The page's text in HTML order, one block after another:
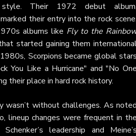
Their 1972 debut
their entry into the rock
albums like Fly to the
started gaining them
Scorpions became global
You Like a Hurricane" and "No
their place in hard rock history.
wasn’t without challenges. As
lineup changes were frequent in
leadership and